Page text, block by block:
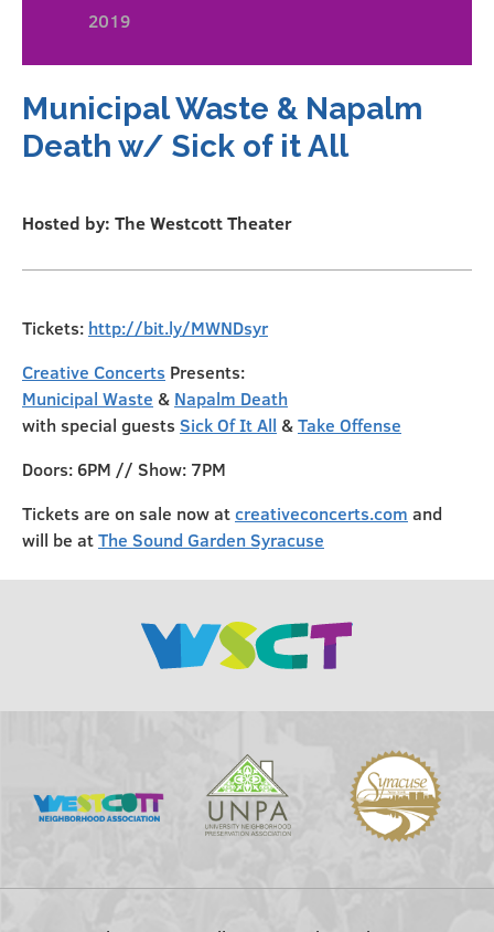
2019
Municipal Waste & Napalm
Death w/ Sick of it All
Hosted by: The Westcott Theater
Tickets: http://bit.ly/MWNDsyr
Creative Concerts Presents:
Municipal Waste & Napalm Death
with special guests Sick Of It All &Take Offense
Doors: 6PM // Show: 7PM
Tickets are on sale now atcreativeconcerts.com and
will be atThe Sound Garden Syracuse